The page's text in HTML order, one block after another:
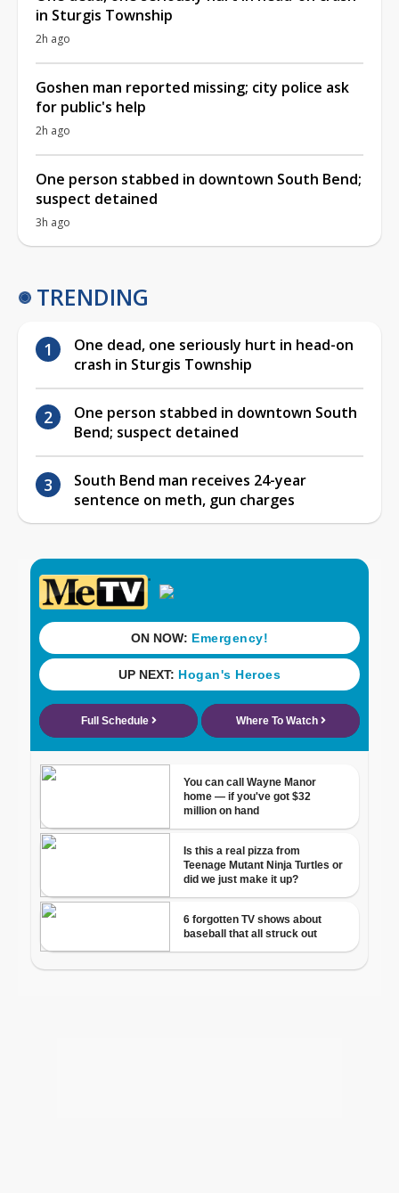
in Sturgis Township
2h ago
Goshen man reported missing; city police ask
for public's help
2h ago
One person stabbed in downtown South Bend;
suspect detained
3h ago
TRENDING
One dead, one seriously hurt in head-on
crash in Sturgis Township
One person stabbed in downtown South
Bend; suspect detained
South Bend man receives 24-year
sentence on meth, gun charges